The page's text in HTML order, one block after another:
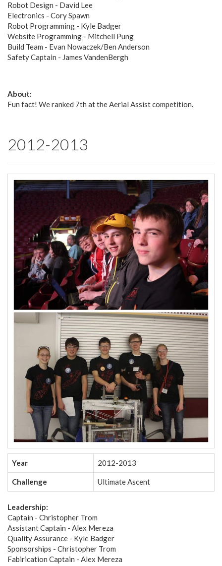
Robot Design - David Lee
Electronics - Cory Spawn
Robot Programming - Kyle Badger
Website Programming - Mitchell Pung
Build Team - Evan Nowaczek/Ben Anderson
Safety Captain - James VandenBergh
About:
Fun fact! We ranked 7th at the Aerial Assist competition.
2012-2013
Year 2012-2013
Challenge Ultimate Ascent
Leadership:
Captain - Christopher Trom
Assistant Captain - Alex Mereza
Quality Assurance - Kyle Badger
Sponsorships - Christopher Trom
Fabirication Captain - Alex Mereza